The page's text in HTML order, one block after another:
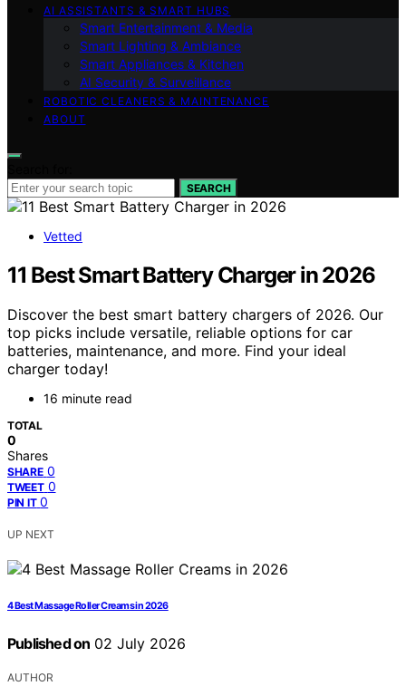
AI ASSISTANTS & SMART HUBS
Smart Entertainment & Media
Smart Lighting & Ambiance
Smart Appliances & Kitchen
AI Security & Surveillance
ROBOTIC CLEANERS & MAINTENANCE
ABOUT
SEARCH
Vetted
11 Best Smart Battery Charger in 2026
Discover the best smart battery chargers of 2026. Our
top picks include versatile, reliable options for car
batteries, maintenance, and more. Find your ideal
charger today!
16 minute read
TOTAL
0
Shares
SHARE 0
TWEET 0
PIN IT 0
UP NEXT
4 Best Massage Roller Creams in 2026
Published on 02 July 2026
AUTHOR